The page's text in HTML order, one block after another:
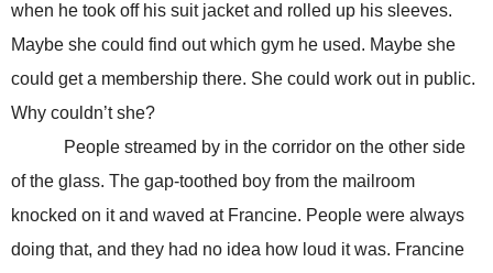
when he took off his suit jacket and rolled up his sleeves.
Maybe she could find out which gym he used. Maybe she
could get a membership there. She could work out in public.
Why couldn’t she?
People streamed by in the corridor on the other side
of the glass. The gap-toothed boy from the mailroom
knocked on it and waved at Francine. People were always
doing that, and they had no idea how loud it was. Francine